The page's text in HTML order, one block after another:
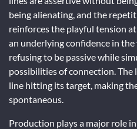
being alienating, and the
reinforces the playful tension
an underlying confidence in the
refusing to be passive while
possibilities of connection. The
line hitting its target, making
spontaneous.
Production plays a major role